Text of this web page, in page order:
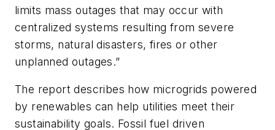
limits mass outages that may occur with
centralized systems resulting from severe
storms, natural disasters, fires or other
unplanned outages.”
The report describes how microgrids powered
by renewables can help utilities meet their
sustainability goals. Fossil fuel driven